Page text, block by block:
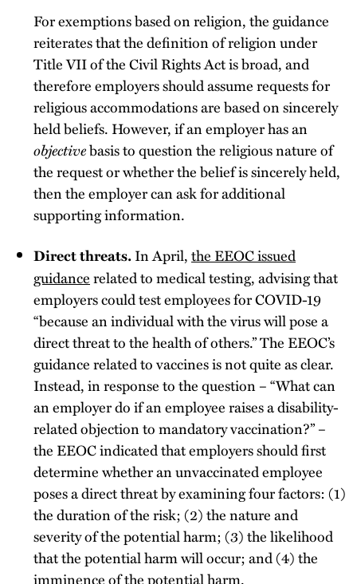
For exemptions based on religion, the guidance
reiterates that the definition of religion under
Title VII of the Civil Rights Act is broad, and
therefore employers should assume requests for
religious accommodations are based on sincerely
held beliefs. However, if an employer has an
objectivebasis to question the religious nature of
the request or whether the belief is sincerely held,
then the employer can ask for additional
supporting information.
Direct threats.In April,the EEOC issued
guidancerelated to medical testing, advising that
employers could test employees for COVID-19
“because an individual with the virus will pose a
direct threat to the health of others.” The EEOC’s
guidance related to vaccines is not quite as clear.
Instead, in response to the question – “What can
an employer do if an employee raises a disability-
related objection to mandatory vaccination?” –
the EEOC indicated that employers should first
determine whether an unvaccinated employee
poses a direct threat by examining four factors: (1)
the duration of the risk; (2) the nature and
severity of the potential harm; (3) the likelihood
that the potential harm will occur; and (4) the
imminence of the potential harm.